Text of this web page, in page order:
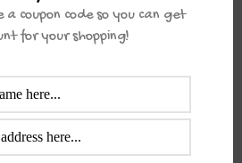
payment toSterling Bank|
Pearl and please use
in the description.
a coupon code so you can get
for your shopping!